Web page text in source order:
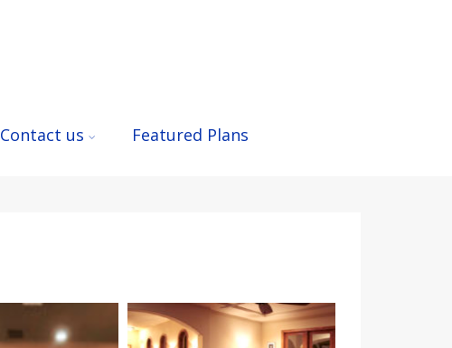
Contact us Featured Plans